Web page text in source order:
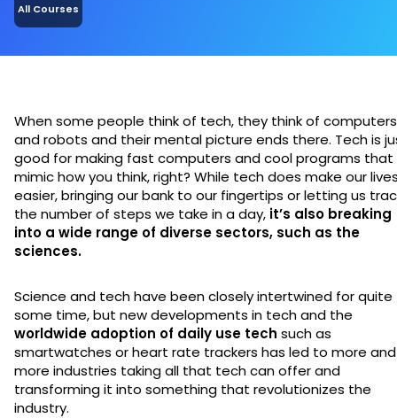
All Courses
When some people think of tech, they think of computers
and robots and their mental picture ends there. Tech is
good for making fast computers and cool programs that
mimic how you think, right? While tech does make our
easier, bringing our bank to our fingertips or letting us
the number of steps we take in a day, it’s also breaking
into a wide range of diverse sectors, such as the
sciences.
Science and tech have been closely intertwined for quite
some time, but new developments in tech and the
worldwide adoption of daily use tech such as
smartwatches or heart rate trackers has led to more and
more industries taking all that tech can offer and
transforming it into something that revolutionizes the
industry.